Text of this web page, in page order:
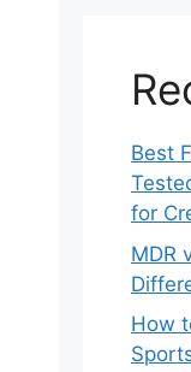
Best
for
MDR
How